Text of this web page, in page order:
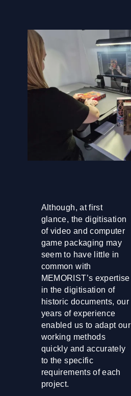
Although, at first
glance, the digitisation
of video and computer
game packaging may
seem to have little in
common with
MEMORIST’s expertise
in the digitisation of
historic documents, our
years of experience
enabled us to adapt our
working methods
quickly and accurately
to the specific
requirements of each
project.